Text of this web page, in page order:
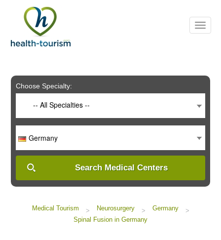
includes
system.
Choose Specialty:
-- All Specialties --
Germany
Search Medical Centers
Medical Tourism > Neurosurgery > Germany
>
Spinal Fusion in Germany